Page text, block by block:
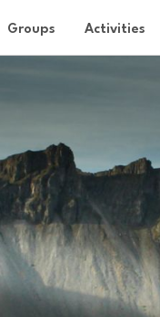
Groups Activities